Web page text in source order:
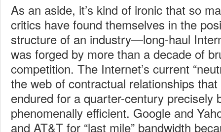
As an aside, it’s kind of ironic that so
critics have found themselves in the
structure of an industry—long-haul
was forged by more than a decade of
competition. The Internet’s current
the web of contractual relationships
endured for a quarter-century precisely
phenomenally efficient. Google and
and AT&T for “last mile” bandwidth